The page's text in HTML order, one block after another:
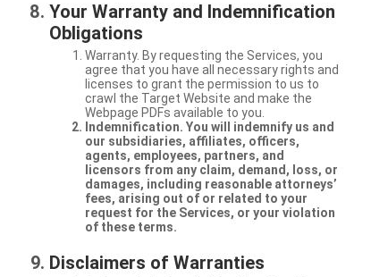
Your Warranty and Indemnification
Obligations
Warranty. By requesting the Services, you
agree that you have all necessary rights and
licenses to grant the permission to us to
crawl the Target Website and make the
Webpage PDFs available to you.
Indemnification. You will indemnify us and
our subsidiaries, affiliates, officers,
agents, employees, partners, and
licensors from any claim, demand, loss, or
damages, including reasonable attorneys’
fees, arising out of or related to your
request for the Services, or your violation
of these terms.
Disclaimers of Warranties